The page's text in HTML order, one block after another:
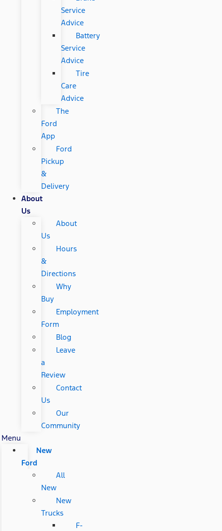
Service
Advice
Battery
Service
Advice
Tire
Care
Advice
The
Ford
App
Ford
Pickup
&
Delivery
About
Us
About
Us
Hours
&
Directions
Why
Buy
Employment
Form
Blog
Leave
a
Review
Contact
Us
Our
Community
Menu
New
Ford
All
New
New
Trucks
F-